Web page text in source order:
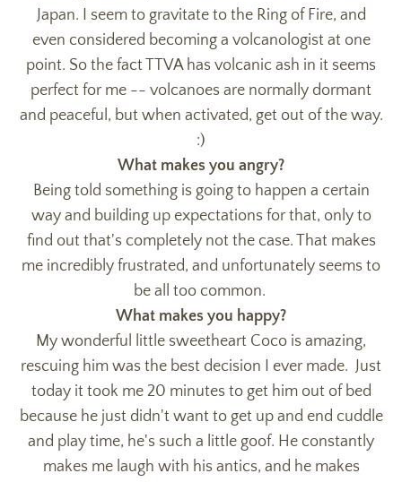
Japan. I seem to gravitate to the Ring of Fire, and
even considered becoming a volcanologist at one
point. So the fact TTVA has volcanic ash in it seems
perfect for me -- volcanoes are normally dormant
and peaceful, but when activated, get out of the way.
:)
What makes you angry?
Being told something is going to happen a certain
way and building up expectations for that, only to
find out that's completely not the case. That makes
me incredibly frustrated, and unfortunately seems to
be all too common.
What makes you happy?
My wonderful little sweetheart Coco is amazing,
rescuing him was the best decision I ever made. Just
today it took me 20 minutes to get him out of bed
because he just didn't want to get up and end cuddle
and play time, he's such a little goof. He constantly
makes me laugh with his antics, and he makes